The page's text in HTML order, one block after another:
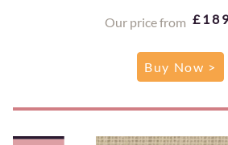
Our price from
Buy Now >